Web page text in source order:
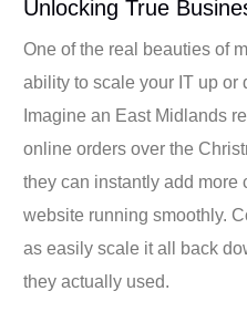
Unlocking True
One of the real beauties of
ability to scale your IT up or
Imagine an East Midlands
online orders over the
they can instantly add more
website running smoothly.
as easily scale it all back
they actually used.